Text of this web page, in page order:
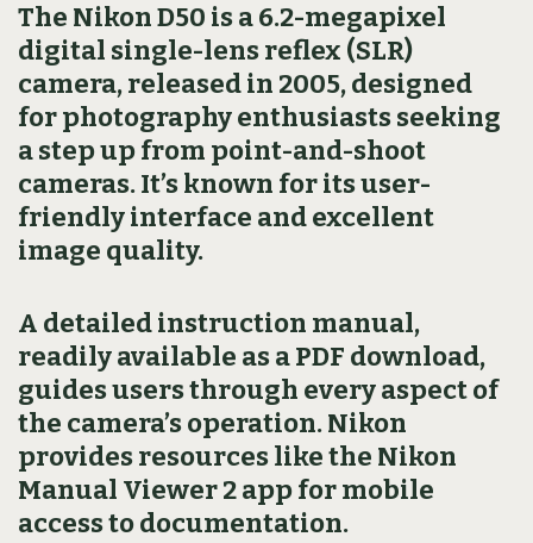
The Nikon D50 is a 6.2-megapixel
digital single-lens reflex (SLR)
camera, released in 2005, designed
for photography enthusiasts seeking
a step up from point-and-shoot
cameras. It’s known for its user-
friendly interface and excellent
image quality.
A detailed instruction manual,
readily available as a PDF download,
guides users through every aspect of
the camera’s operation. Nikon
provides resources like the Nikon
Manual Viewer 2 app for mobile
access to documentation.